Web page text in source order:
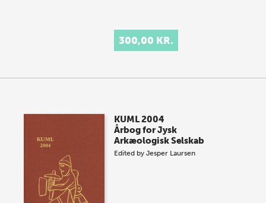
300,00 KR.
KUML 2004
Årbog for Jysk
Arkæologisk Selskab
Edited byJesper Laursen